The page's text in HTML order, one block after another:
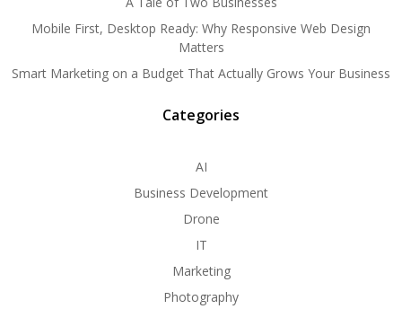
Mobile First, Desktop Ready: Why Responsive Web Design
Matters
Smart Marketing on a Budget That Actually Grows Your Business
Categories
AI
Business Development
Drone
IT
Marketing
Photography